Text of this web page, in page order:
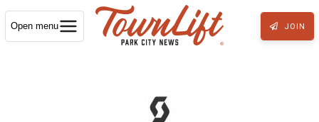
Open menu JOIN